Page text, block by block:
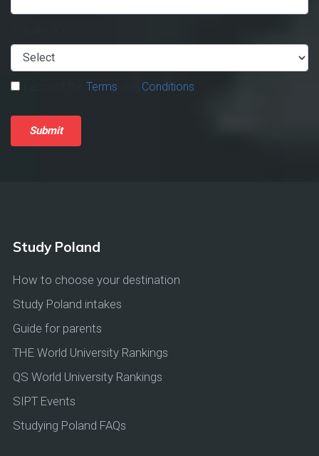
Terms Conditions
Submit
Study Poland
How to choose your destination
Study Poland intakes
Guide for parents
THE World University Rankings
QS World University Rankings
SIPT Events
Studying Poland FAQs